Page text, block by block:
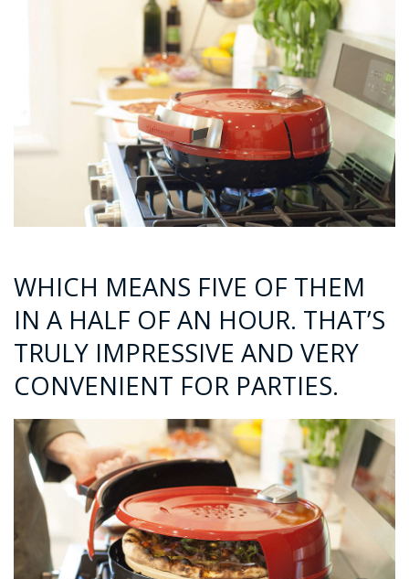
WHICH MEANS FIVE OF THEM
IN A HALF OF AN HOUR. THAT’S
TRULY IMPRESSIVE AND VERY
CONVENIENT FOR PARTIES.